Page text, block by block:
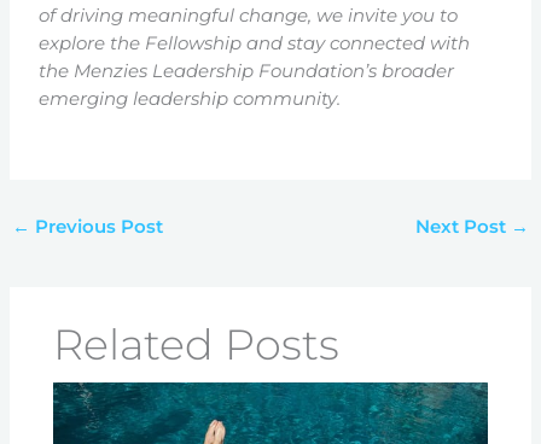
of driving meaningful change, we invite you to
explore the Fellowship and stay connected with
the Menzies Leadership Foundation’s broader
emerging leadership community.
← Previous Post Next Post →
Related Posts